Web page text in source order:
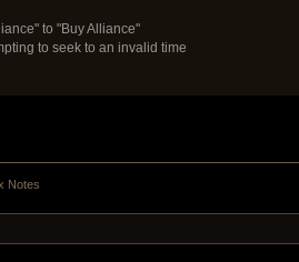
to "Buy Alliance"
to seek to an invalid time
Notes